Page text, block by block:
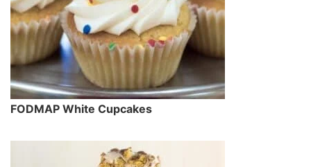
FODMAP White Cupcakes